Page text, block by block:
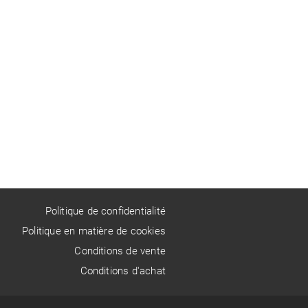
Politique de confidentialité
Politique en matière de cookies
Conditions de vente
Conditions d'achat